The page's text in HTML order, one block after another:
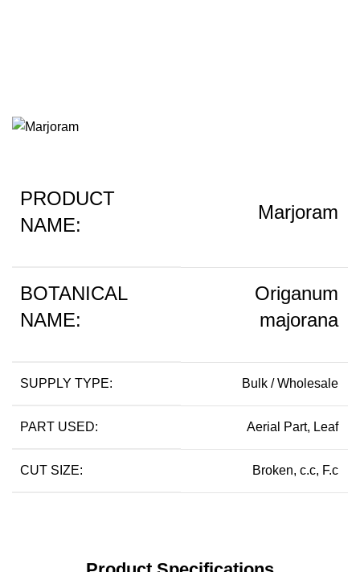
PRODUCT
NAME:
Marjoram
BOTANICAL
NAME:
Origanum
majorana
SUPPLY TYPE: Bulk / Wholesale
PART USED: Aerial Part, Leaf
CUT SIZE: Broken, c.c, F.c